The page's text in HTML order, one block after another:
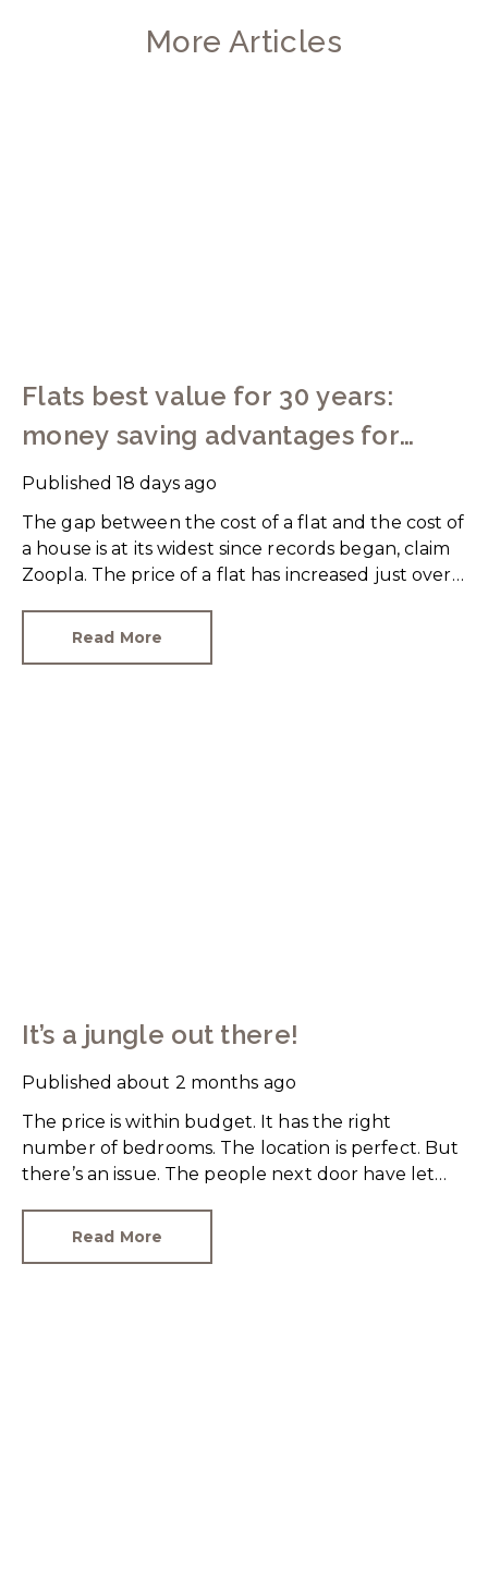
More Articles
Flats best value for 30 years:
money saving advantages for
buyers
Published 18 days ago
The gap between the cost of a flat and the cost of
a house is at its widest since records began, claim
Zoopla. The price of a flat has increased just over
has jumped 43% in the same period.
Read More
It’s a jungle out there!
Published about 2 months ago
The price is within budget. It has the right
number of bedrooms. The location is perfect. But
there’s an issue. The people next door have let
Read More